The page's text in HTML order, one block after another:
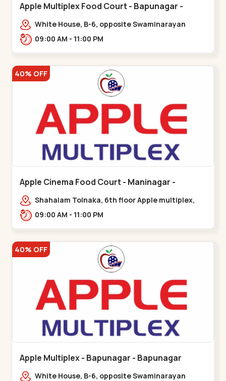
Apple Multiplex Food Court - Bapunagar -
Bapunagar
White House, B-6, opposite Swaminarayan
Temple,,Bapunagar
09:00 AM - 11:00 PM
40% OFF
Apple Cinema Food Court - Maninagar -
Maninagar
Shahalam Tolnaka, 6th floor Apple multiplex,
prism mall, Kankaria, Maninagar,,Maninagar
09:00 AM - 11:00 PM
40% OFF
Apple Multiplex - Bapunagar - Bapunagar
White House, B-6, opposite Swaminarayan